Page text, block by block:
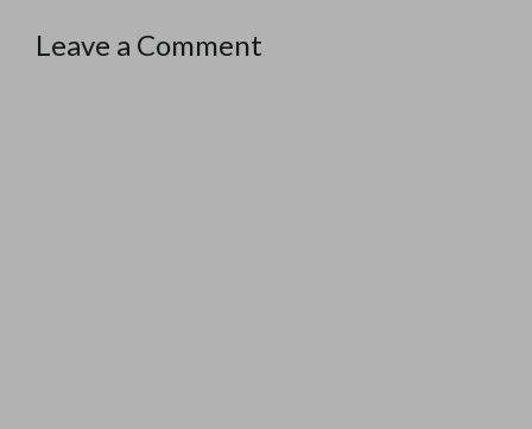
Leave a Comment